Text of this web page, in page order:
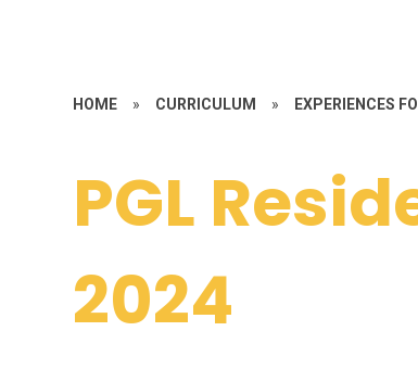
HOME » CURRICULUM » EXPERIENCES
PGL
2024